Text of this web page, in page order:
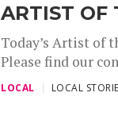
ARTIST OF
Today’s Artist of
Please find our
LOCAL LOCAL